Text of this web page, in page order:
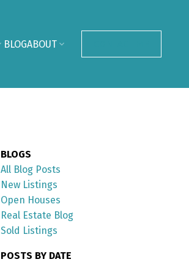
BLOGABOUT
BLOGS
All Blog Posts
New Listings
Open Houses
Real Estate Blog
Sold Listings
POSTS BY DATE